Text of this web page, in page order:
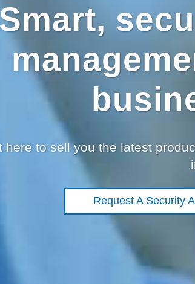
here to sell you the latest
Request A Security